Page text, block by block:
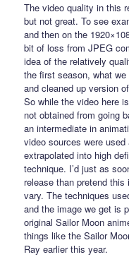
The video quality in this
but not great. To see
and then on the
bit of loss from JPEG
idea of the relatively
the first season, what
and cleaned up version
So while the video here
not obtained from going
an intermediate in
video sources were
extrapolated into high
technique. I’d just as
release than pretend this
vary. The techniques
and the image we get is
original Sailor Moon
things like the Sailor
Ray earlier this year.